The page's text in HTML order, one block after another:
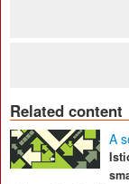
Related content
A